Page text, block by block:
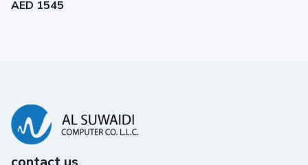
AED 1545